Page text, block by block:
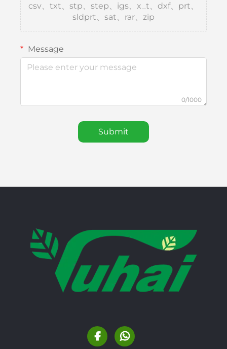
csv、txt、stp、step、igs、x_t、dxf、prt、
sldprt、sat、rar、zip
Message
0/1000
Submit